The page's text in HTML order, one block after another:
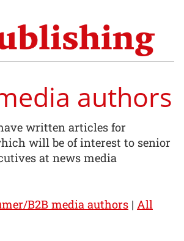
authors
written articles for
will be of interest to senior
at news media
B2B media authors | All